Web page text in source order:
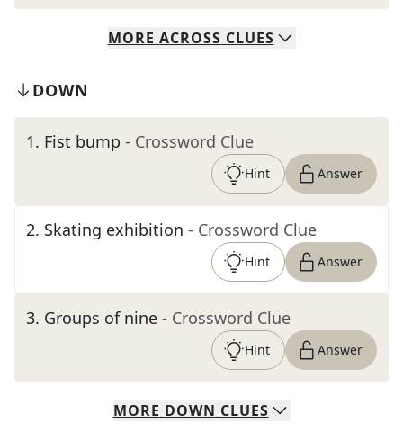
MORE ACROSS CLUES
DOWN
1. Fist bump - Crossword Clue
Hint Answer
2. Skating exhibition - Crossword Clue
Hint Answer
3. Groups of nine - Crossword Clue
Hint Answer
MORE DOWN CLUES